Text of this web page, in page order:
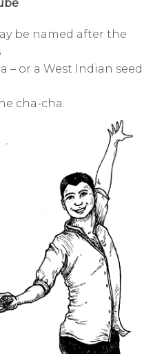
be named after the
– or a West Indian seed
cha-cha.